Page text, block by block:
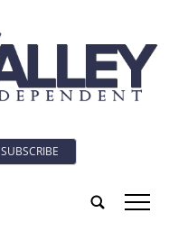
SUBSCRIBE
tap